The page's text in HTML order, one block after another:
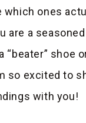
which ones
are a
“beater” shoe
so excited to
with you!